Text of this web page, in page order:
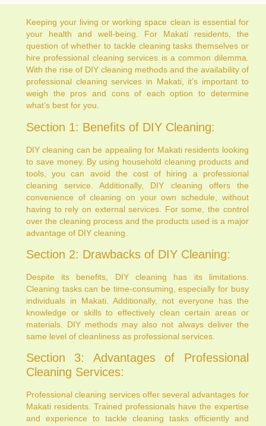
Keeping your living or working space clean is essential for
your health and well-being. For Makati residents, the
question of whether to tackle cleaning tasks themselves or
hire professional cleaning services is a common dilemma.
With the rise of DIY cleaning methods and the availability of
professional cleaning services in Makati, it’s important to
weigh the pros and cons of each option to determine
what’s best for you.
Section 1: Benefits of DIY Cleaning:
DIY cleaning can be appealing for Makati residents looking
to save money. By using household cleaning products and
tools, you can avoid the cost of hiring a professional
cleaning service. Additionally, DIY cleaning offers the
convenience of cleaning on your own schedule, without
having to rely on external services. For some, the control
over the cleaning process and the products used is a major
advantage of DIY cleaning.
Section 2: Drawbacks of DIY Cleaning:
Despite its benefits, DIY cleaning has its limitations.
Cleaning tasks can be time-consuming, especially for busy
individuals in Makati. Additionally, not everyone has the
knowledge or skills to effectively clean certain areas or
materials. DIY methods may also not always deliver the
same level of cleanliness as professional services.
Section 3: Advantages of Professional
Cleaning Services:
Professional cleaning services offer several advantages for
Makati residents. Trained professionals have the expertise
and experience to tackle cleaning tasks efficiently and